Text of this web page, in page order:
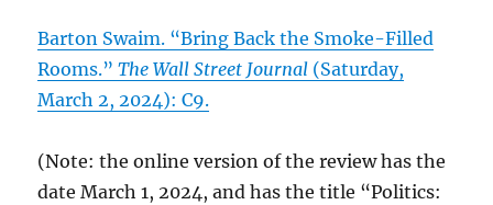
Barton Swaim. “Bring Back the Smoke-Filled
Rooms.”The Wall Street Journal (Saturday,
March 2, 2024): C9.
(Note: the online version of the review has the
date March 1, 2024, and has the title “Politics: